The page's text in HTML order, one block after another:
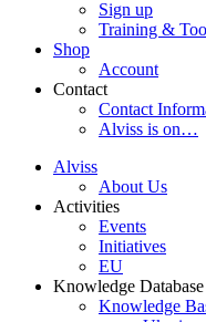
Sign up
Training &
Shop
Account
Contact
Contact
Alviss is on…
Alviss
About Us
Activities
Events
Initiatives
EU
Knowledge Database
Knowledge